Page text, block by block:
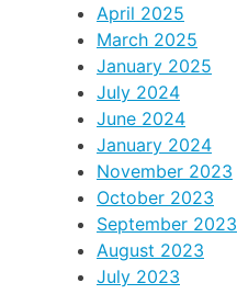
April 2025
March 2025
January 2025
July 2024
June 2024
January 2024
November 2023
October 2023
September 2023
August 2023
July 2023